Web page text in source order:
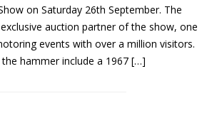
on Saturday 26th September. The
auction partner of the show, one
events with over a million visitors.
hammer include a 1967 […]